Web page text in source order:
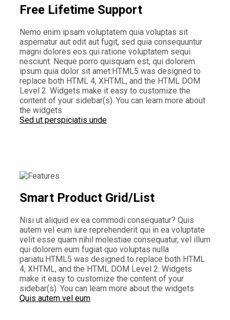
Free Lifetime Support
Nemo enim ipsam voluptatem quia voluptas sit
aspernatur aut odit aut fugit, sed quia consequuntur
magni dolores eos qui ratione voluptatem sequi
nesciunt. Neque porro quisquam est, qui dolorem
ipsum quia dolor sit amet.HTML5 was designed to
replace both HTML 4, XHTML, and the HTML DOM
Level 2. Widgets make it easy to customize the
content of your sidebar(s). You can learn more about
the widgets
Sed ut perspiciatis unde
Smart Product Grid/List
Nisi ut aliquid ex ea commodi consequatur? Quis
autem vel eum iure reprehenderit qui in ea voluptate
velit esse quam nihil molestiae consequatur, vel illum
qui dolorem eum fugiat quo voluptas nulla
pariatu.HTML5 was designed to replace both HTML
4, XHTML, and the HTML DOM Level 2. Widgets
make it easy to customize the content of your
sidebar(s). You can learn more about the widgets
Quis autem vel eum